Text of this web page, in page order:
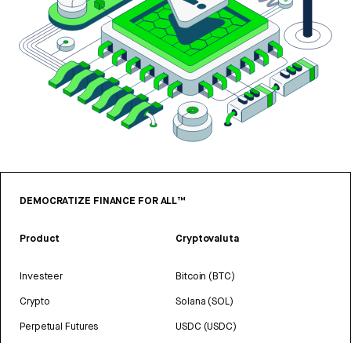
DEMOCRATIZE FINANCE FOR ALL™
Product
Investeer
Crypto
Perpetual Futures
Cryptovaluta
Bitcoin (BTC)
Solana (SOL)
USDC (USDC)